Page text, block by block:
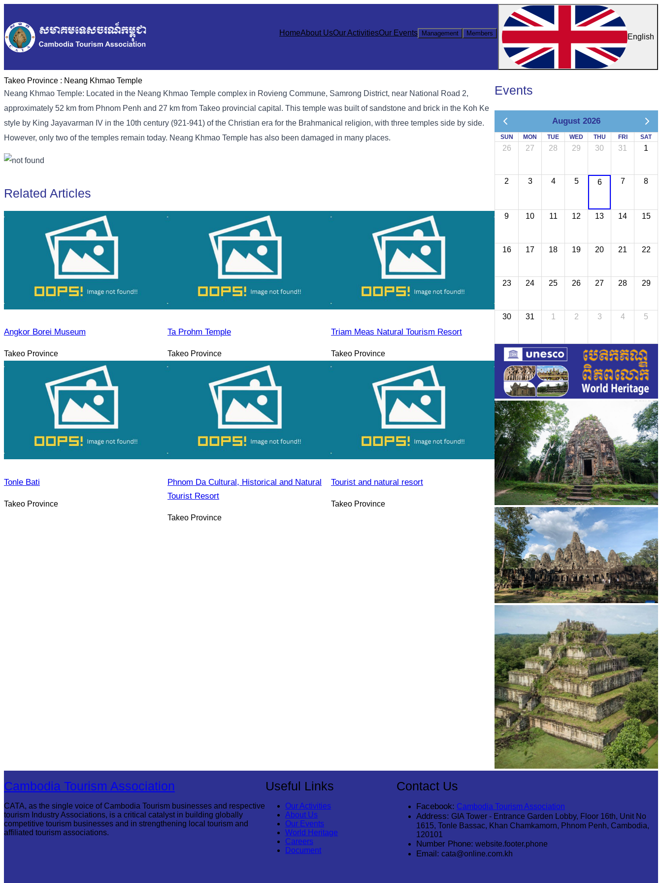
HomeAbout UsOur ActivitiesOur Events Management Members English
Takeo Province : Neang Khmao Temple
Neang Khmao Temple: Located in the Neang Khmao Temple complex in Rovieng Commune, Samrong District, near National Road 2,
approximately 52 km from Phnom Penh and 27 km from Takeo provincial capital. This temple was built of sandstone and brick in the Koh Ke
style by King Jayavarman IV in the 10th century (921-941) of the Christian era for the Brahmanical religion, with three temples side by side.
However, only two of the temples remain today. Neang Khmao Temple has also been damaged in many places.
Related Articles
Angkor Borei Museum
Takeo Province
Ta Prohm Temple
Takeo Province
Triam Meas Natural Tourism Resort
Takeo Province
Tonle Bati
Takeo Province
Phnom Da Cultural, Historical and Natural
Tourist Resort
Takeo Province
Tourist and natural resort
Takeo Province
Events
August 2026
SUN MON TUE WED THU FRI SAT
26 27 28 29 30 31 1
2 3 4 5 6 7 8
9 10 11 12 13 14 15
16 17 18 19 20 21 22
23 24 25 26 27 28 29
30 31 1 2 3 4 5
Sambor Prei Kuk Temple Area
Cambodia Tourism Association
CATA, as the single voice of Cambodia Tourism businesses and respective
tourism Industry Associations, is a critical catalyst in building globally
competitive tourism businesses and in strengthening local tourism and
affiliated tourism associations.
Useful Links
Our Activities
About Us
Our Events
World Heritage
Careers
Document
Contact Us
Facebook: Cambodia Tourism Association
Address: GIA Tower - Entrance Garden Lobby, Floor 16th, Unit No
1615, Tonle Bassac, Khan Chamkamorn, Phnom Penh, Cambodia,
120101
Number Phone: website.footer.phone
Email: cata@online.com.kh